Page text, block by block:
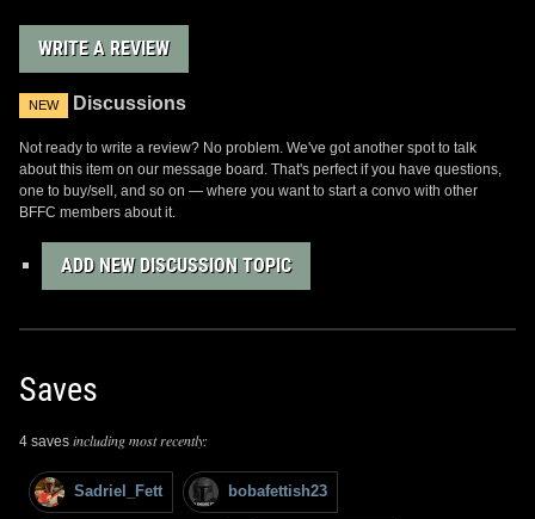
WRITE A REVIEW
NEW Discussions
Not ready to write a review? No problem. We've got another spot to talk
about this item on our message board. That's perfect if you have questions,
one to buy/sell, and so on — where you want to start a convo with other
BFFC members about it.
ADD NEW DISCUSSION TOPIC
Saves
4 saves including most recently:
Sadriel_Fett bobafettish23